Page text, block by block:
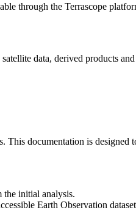
through the Terrascope
data, derived products
documentation is
the initial analysis.
Earth Observation